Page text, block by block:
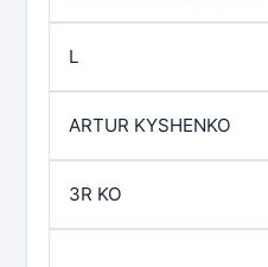
L
ARTUR KYSHENKO
3R KO